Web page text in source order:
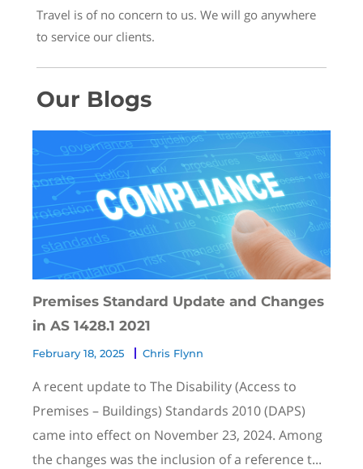
Travel is of no concern to us. We will go anywhere
to service our clients.
Our Blogs
Premises Standard Update and Changes
in AS 1428.1 2021
February 18, 2025 Chris Flynn
A recent update to The Disability (Access to
Premises – Buildings) Standards 2010 (DAPS)
came into effect on November 23, 2024. Among
the changes was the inclusion of a reference t...